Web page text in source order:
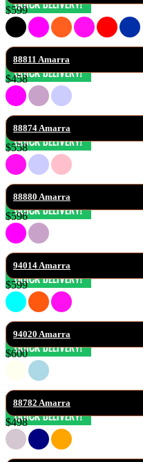
$599
88811 Amarra
$458
88874 Amarra
$558
88880 Amarra
$596
94014 Amarra
$599
94020 Amarra
$600
88782 Amarra
$498